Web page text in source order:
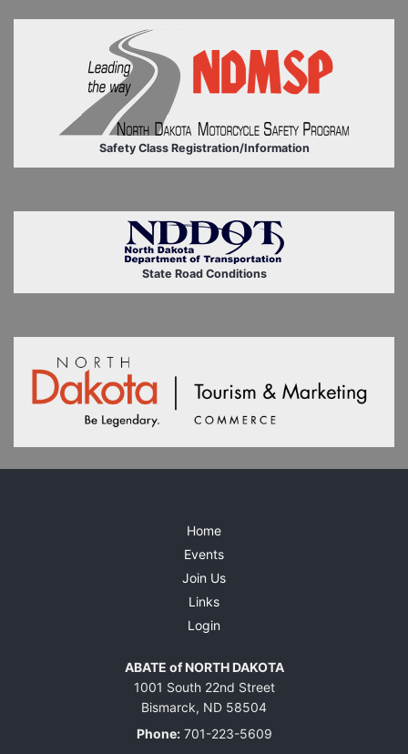
Safety Class Registration/Information
State Road Conditions
ABATE of NORTH DAKOTA
1001 South 22nd Street
Bismarck, ND 58504
Phone:701-223-5609
Home
Events
Join Us
Links
Login